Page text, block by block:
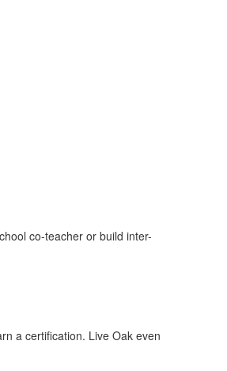
co-teacher or build inter-
a certification. Live Oak even